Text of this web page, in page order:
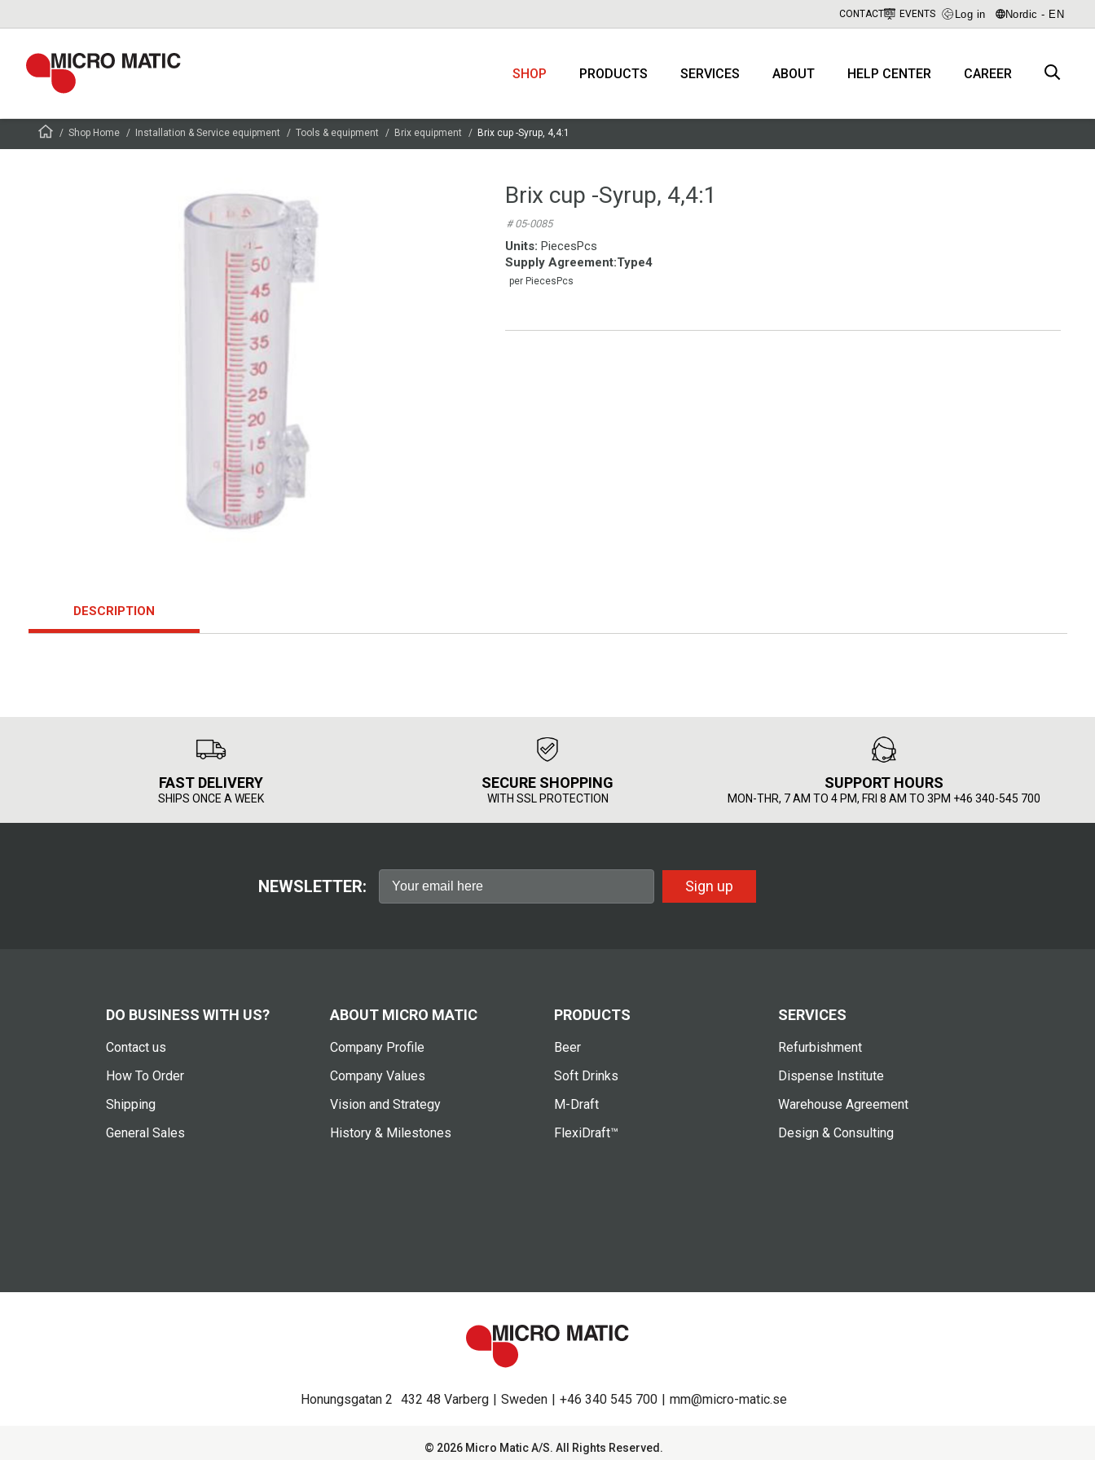
CONTACT EVENTS Log in Nordic - EN
SHOP PRODUCTS SERVICES ABOUT HELP CENTER CAREER
Shop Home Installation & Service equipment Tools & equipment Brix equipment Brix cup -Syrup, 4,4:1
Brix cup -Syrup, 4,4:1
# 05-0085
Units: PiecesPcs
Supply Agreement:Type4
per PiecesPcs
DESCRIPTION
FAST DELIVERY
SHIPS ONCE A WEEK
SECURE SHOPPING
WITH SSL PROTECTION
SUPPORT HOURS
MON-THR, 7 AM TO 4 PM, FRI 8 AM TO 3PM +46 340-545 700
NEWSLETTER: Sign up
DO BUSINESS WITH US?
Contact us
How To Order
Shipping
General Sales
ABOUT MICRO MATIC
Company Profile
Company Values
Vision and Strategy
History & Milestones
PRODUCTS
Beer
Soft Drinks
M-Draft
FlexiDraft™
SERVICES
Refurbishment
Dispense Institute
Warehouse Agreement
Design & Consulting
Honungsgatan 2 432 48 Varberg Sweden +46 340 545 700 mm@micro-matic.se
© 2026 Micro Matic A/S. All Rights Reserved.